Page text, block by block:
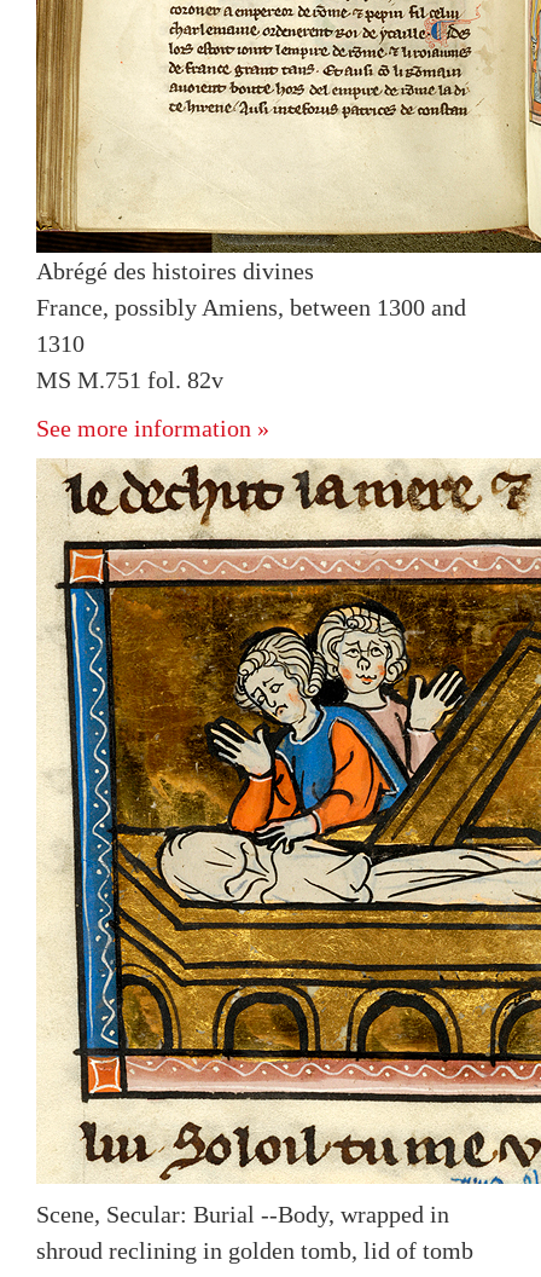
Abrégé des histoires divines
France, possibly Amiens, between 1300 and
1310
MS M.751 fol. 82v
See more information »
Scene, Secular: Burial --Body, wrapped in
shroud reclining in golden tomb, lid of tomb